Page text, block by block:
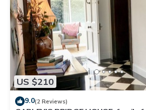
US $210
9.0(2 Reviews)